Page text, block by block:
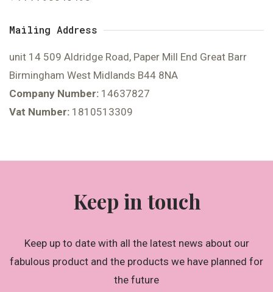
Mailing Address
unit 14 509 Aldridge Road, Paper Mill End Great Barr
Birmingham West Midlands B44 8NA
Company Number: 14637827
Vat Number: 1810513309
Keep in touch
Keep up to date with all the latest news about our
fabulous product and the products we have planned for
the future